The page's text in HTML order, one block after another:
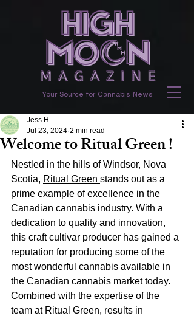
Your Source for Cannabis News
Welcome to Ritual Green !
Jess H
Jul 23, 2024 2 min read
Nestled in the hills of Windsor, Nova
Scotia, Ritual Green stands out as a
prime example of excellence in the
Canadian cannabis industry. With a
dedication to quality and innovation,
this craft cultivar producer has gained a
reputation for producing some of the
most wonderful cannabis available in
the Canadian cannabis market today.
Combined with the expertise of the
team at Ritual Green, results in